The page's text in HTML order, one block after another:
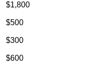
$1,800
$500
$300
$600